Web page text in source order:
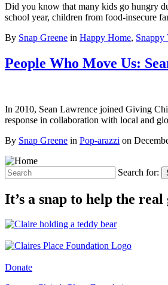
Did you know that many kids go hungry
school year, children from food-insecure
By Snap Greene in Happy Home, Snappy
People Who Move Us:
In 2010, Sean Lawrence joined Giving
response in collaboration with local and
By Snap Greene in Pop-arazzi on
Search for:
It’s a snap to help the
Donate